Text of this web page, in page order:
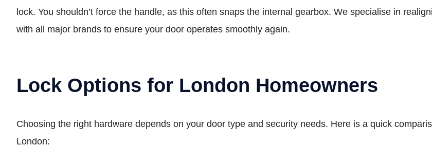
lock. You shouldn’t force the handle, as this often snaps the internal gearbox. We specialise in
with all major brands to ensure your door operates smoothly again.
Lock Options for London Homeowners
Choosing the right hardware depends on your door type and security needs. Here is a quick
London: